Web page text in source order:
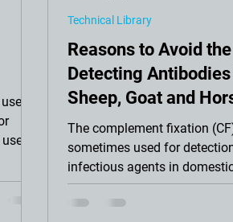
in
Reasons to Avoid the
Detecting
Sheep, Goat and
The complement fixation
sometimes used for
infectious agents in
Technical Library